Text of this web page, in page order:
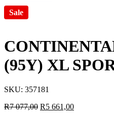
Sale
(95Y) XL
SKU: 357181
R7 077,00 R5 661,00